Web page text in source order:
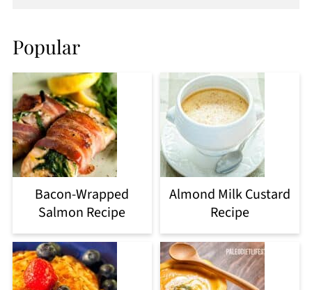
Popular
Bacon-Wrapped
Salmon Recipe
Almond Milk Custard
Recipe